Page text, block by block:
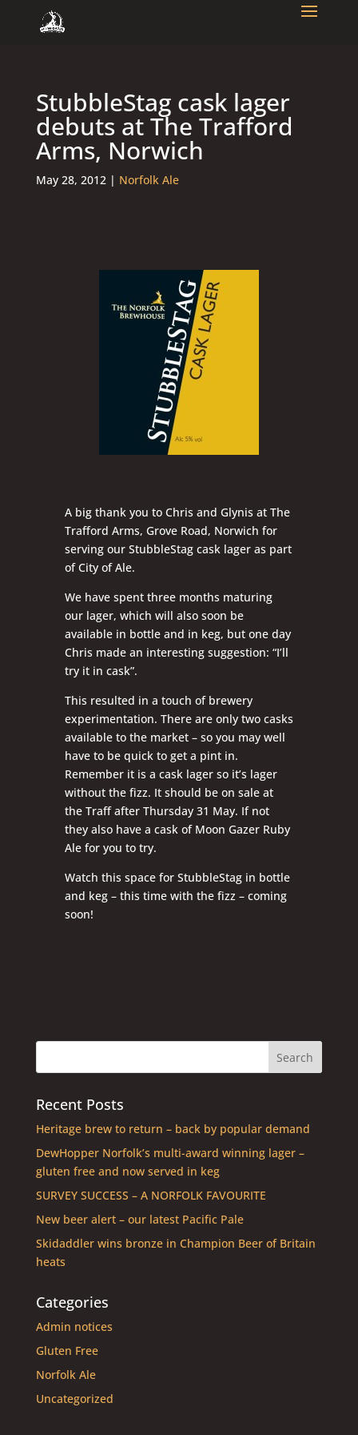
StubbleStag cask lager
debuts at The Trafford
Arms, Norwich
May 28, 2012| Norfolk Ale
A big thank you to Chris and Glynis at The
Trafford Arms, Grove Road, Norwich for
serving our StubbleStag cask lager as part
of City of Ale.
We have spent three months maturing
our lager, which will also soon be
available in bottle and in keg, but one day
Chris made an interesting suggestion: “I’ll
try it in cask”.
This resulted in a touch of brewery
experimentation. There are only two casks
available to the market – so you may well
have to be quick to get a pint in.
Remember it is a cask lager so it’s lager
without the fizz. It should be on sale at
the Traff after Thursday 31 May. If not
they also have a cask of Moon Gazer Ruby
Ale for you to try.
Watch this space for StubbleStag in bottle
and keg – this time with the fizz – coming
soon!
Recent Posts
Heritage brew to return – back by popular demand
DewHopper Norfolk’s multi-award winning lager –
gluten free and now served in keg
SURVEY SUCCESS – A NORFOLK FAVOURITE
New beer alert – our latest Pacific Pale
Skidaddler wins bronze in Champion Beer of Britain
heats
Categories
Admin notices
Gluten Free
Norfolk Ale
Uncategorized